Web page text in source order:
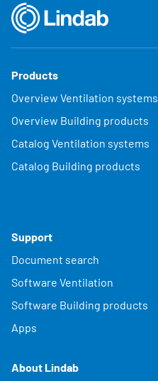
Products
Overview Ventilation systems
Overview Building products
Catalog Ventilation systems
Catalog Building products
Support
Document search
Software Ventilation
Software Building products
Apps
About Lindab